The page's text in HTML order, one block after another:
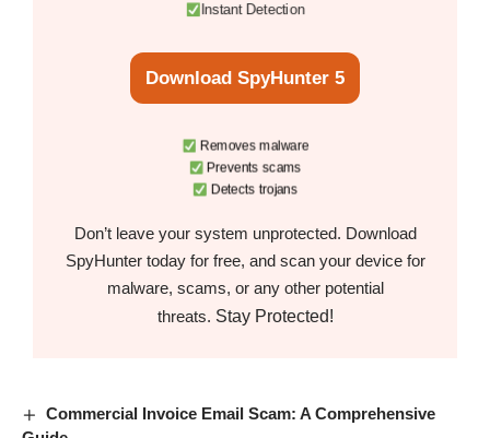
Instant Detection
Download SpyHunter 5
Removes malware
Prevents scams
Detects trojans
Don’t leave your system unprotected. Download
SpyHunter today for free, and scan your device for
malware, scams, or any other potential
threats. Stay Protected!
Commercial Invoice Email Scam: A Comprehensive